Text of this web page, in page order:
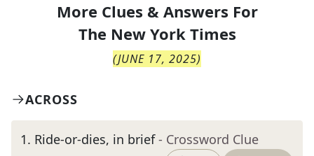
More Clues & Answers For
The New York Times
(JUNE 17, 2025)
ACROSS
1. Ride-or-dies, in brief - Crossword Clue